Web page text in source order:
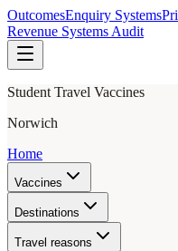
OutcomesEnquiry Systems
Revenue Systems Audit
Student Travel Vaccines
Norwich
Home
Vaccines
Destinations
Travel reasons